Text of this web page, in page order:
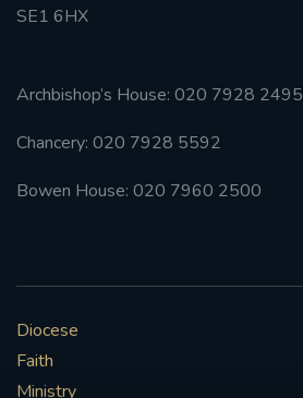
WALKFROMLONDONTOGLASGOW
#ADVENTSERVICE
SE1 6HX
Archbishop’s House: 020 7928 2495
Chancery: 020 7928 5592
Bowen House: 020 7960 2500
Diocese
Faith
Ministry